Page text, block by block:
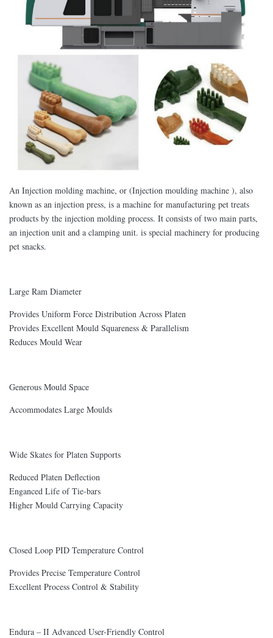
An Injection molding machine, or (Injection moulding machine ), also
known as an injection press, is a machine for manufacturing pet treats
products by the injection molding process. It consists of two main parts,
an injection unit and a clamping unit. is special machinery for producing
pet snacks.
Large Ram Diameter
Provides Uniform Force Distribution Across Platen
Provides Excellent Mould Squareness & Parallelism
Reduces Mould Wear
Generous Mould Space
Accommodates Large Moulds
Wide Skates for Platen Supports
Reduced Platen Deflection
Enganced Life of Tie-bars
Higher Mould Carrying Capacity
Closed Loop PID Temperature Control
Provides Precise Temperature Control
Excellent Process Control & Stability
Endura – II Advanced User-Friendly Control